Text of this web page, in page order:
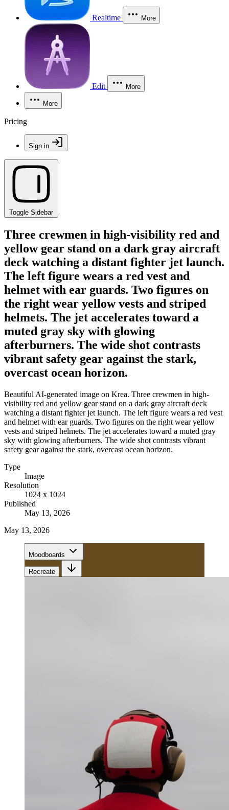
Realtime More
Edit More
More
Pricing
Sign in
Toggle Sidebar
Three crewmen in high-visibility red and
yellow gear stand on a dark gray aircraft
deck watching a distant fighter jet launch.
The left figure wears a red vest and
helmet with ear guards. Two figures on
the right wear yellow vests and striped
helmets. The jet accelerates toward a
muted gray sky with glowing
afterburners. The wide shot contrasts
vibrant safety gear against the stark,
overcast ocean horizon.
Beautiful AI-generated image on Krea. Three crewmen in high-
visibility red and yellow gear stand on a dark gray aircraft deck
watching a distant fighter jet launch. The left figure wears a red vest
and helmet with ear guards. Two figures on the right wear yellow
vests and striped helmets. The jet accelerates toward a muted gray
sky with glowing afterburners. The wide shot contrasts vibrant
safety gear against the stark, overcast ocean horizon.
Type
Image
Resolution
1024 x 1024
Published
May 13, 2026
May 13, 2026
Moodboards
Recreate